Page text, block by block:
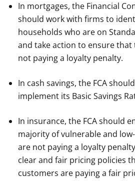
In mortgages, the Financial
should work with firms to
households who are on
and take action to ensure
not paying a loyalty penalty.
In cash savings, the FCA
implement its Basic Savings
In insurance, the FCA should
majority of vulnerable and
are not paying a loyalty
clear and fair pricing policies
customers are paying a fair